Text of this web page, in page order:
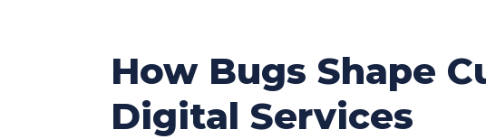
How Bugs Shape
Digital Services